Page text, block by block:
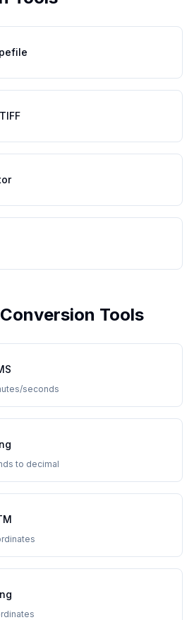
Tools
seconds
to decimal